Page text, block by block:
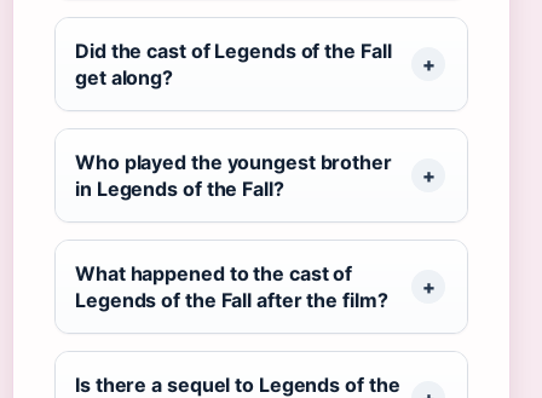
Did the cast of Legends of the Fall
get along?
Who played the youngest brother
in Legends of the Fall?
What happened to the cast of
Legends of the Fall after the film?
Is there a sequel to Legends of the